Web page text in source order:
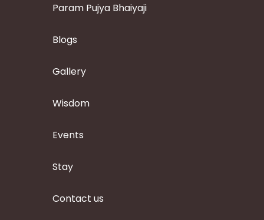
Param Pujya Bhaiyaji
Blogs
Gallery
Wisdom
Events
Stay
Contact us